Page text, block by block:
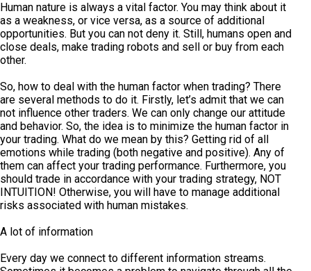
Human nature is always a vital factor. You may think about it
as a weakness, or vice versa, as a source of additional
opportunities. But you can not deny it. Still, humans open and
close deals, make trading robots and sell or buy from each
other.
So, how to deal with the human factor when trading? There
are several methods to do it. Firstly, let’s admit that we can
not influence other traders. We can only change our attitude
and behavior. So, the idea is to minimize the human factor in
your trading. What do we mean by this? Getting rid of all
emotions while trading (both negative and positive). Any of
them can affect your trading performance. Furthermore, you
should trade in accordance with your trading strategy, NOT
INTUITION! Otherwise, you will have to manage additional
risks associated with human mistakes.
A lot of information
Every day we connect to different information streams.